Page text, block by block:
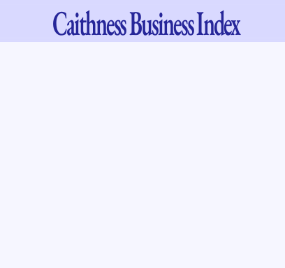
CaithnessBusiness Index